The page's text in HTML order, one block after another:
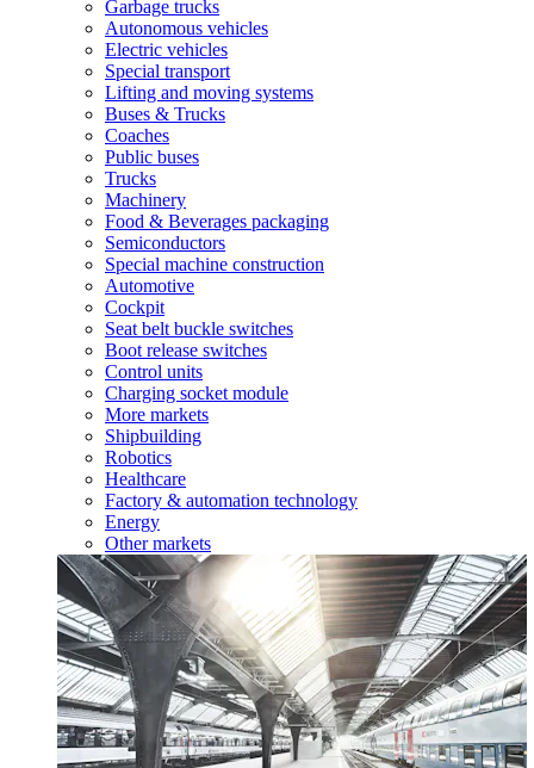
Garbage trucks
Autonomous vehicles
Electric vehicles
Special transport
Lifting and moving systems
Buses & Trucks
Coaches
Public buses
Trucks
Machinery
Food & Beverages packaging
Semiconductors
Special machine construction
Automotive
Cockpit
Seat belt buckle switches
Boot release switches
Control units
Charging socket module
More markets
Shipbuilding
Robotics
Healthcare
Factory & automation technology
Energy
Other markets